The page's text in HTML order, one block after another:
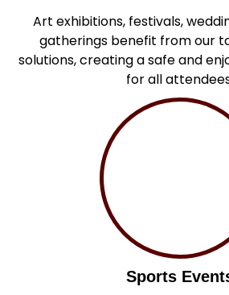
Art exhibitions, festivals,
gatherings benefit from our
solutions, creating a safe and
for all
Sports